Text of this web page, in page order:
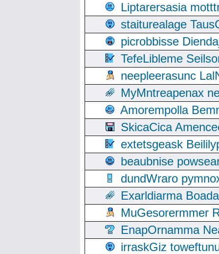
Liptarersasia
staiturealage
picrobbisse
TefeLibleme
neepleerasunc
MyMntreapenax
Amorempolla
SkicaCica
extetsgeask
beaubnise
dundWraro
Exarldiarma
MuGesorermmer
EnapOrnamma
irraskGiz